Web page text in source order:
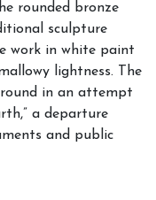
rounded bronze
sculpture
work in white paint
lightness. The
in an attempt
a departure
and public